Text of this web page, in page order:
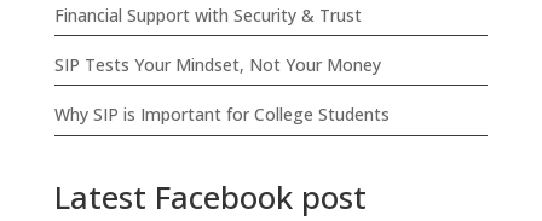
Financial Support with Security & Trust
SIP Tests Your Mindset, Not Your Money
Why SIP is Important for College Students
Latest Facebook post